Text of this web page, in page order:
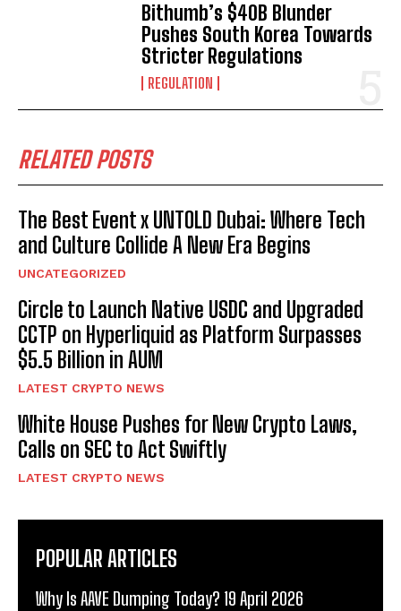
Bithumb’s $40B Blunder
Pushes South Korea Towards
Stricter Regulations
REGULATION
RELATED POSTS
The Best Event x UNTOLD Dubai: Where Tech
and Culture Collide A New Era Begins
UNCATEGORIZED
Circle to Launch Native USDC and Upgraded
CCTP on Hyperliquid as Platform Surpasses
$5.5 Billion in AUM
LATEST CRYPTO NEWS
White House Pushes for New Crypto Laws,
Calls on SEC to Act Swiftly
LATEST CRYPTO NEWS
POPULAR ARTICLES
Why Is AAVE Dumping Today? 19 April 2026